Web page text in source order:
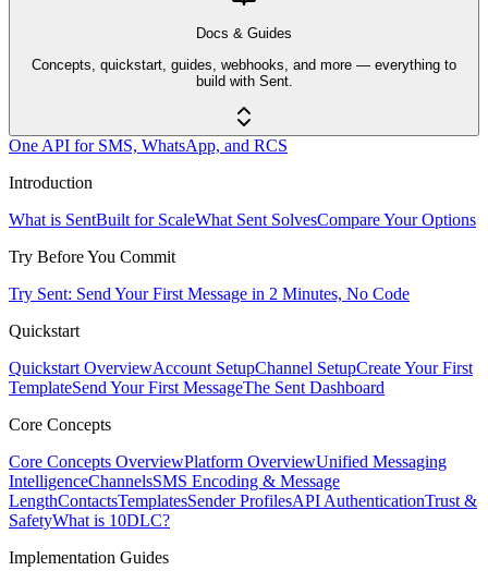
Docs & Guides
Concepts, quickstart, guides, webhooks, and more — everything to
build with Sent.
One API for SMS, WhatsApp, and RCS
Introduction
What is SentBuilt for ScaleWhat Sent SolvesCompare Your Options
Try Before You Commit
Try Sent: Send Your First Message in 2 Minutes, No Code
Quickstart
Quickstart OverviewAccount SetupChannel SetupCreate Your First
TemplateSend Your First MessageThe Sent Dashboard
Core Concepts
Core Concepts OverviewPlatform OverviewUnified Messaging
IntelligenceChannelsSMS Encoding & Message
LengthContactsTemplatesSender ProfilesAPI AuthenticationTrust &
SafetyWhat is 10DLC?
Implementation Guides